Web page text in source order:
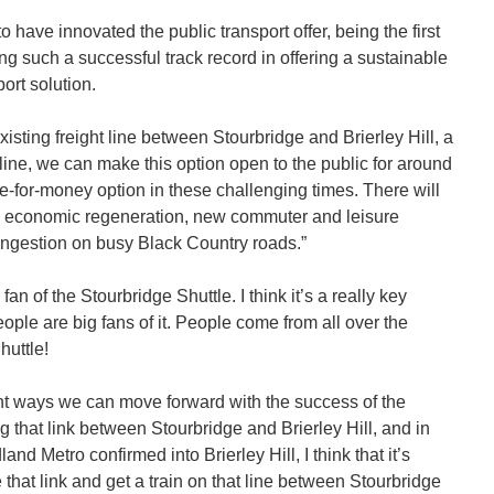
have innovated the public transport offer, being the first
such a successful track record in offering a sustainable
solution.
freight line between Stourbridge and Brierley Hill, a
we can make this option open to the public for around
for-money option in these challenging times. There will
regeneration, new commuter and leisure
on busy Black Country roads.”
of the Stourbridge Shuttle. I think it’s a really key
are big fans of it. People come from all over the
ways we can move forward with the success of the
that link between Stourbridge and Brierley Hill, and in
Metro confirmed into Brierley Hill, I think that it’s
link and get a train on that line between Stourbridge